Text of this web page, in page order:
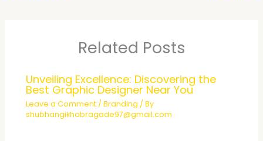
Related Posts
Unveiling Excellence: Discovering the
Best Graphic Designer Near You
Leave a Comment /Branding / By
shubhangikhobragade97@gmail.com